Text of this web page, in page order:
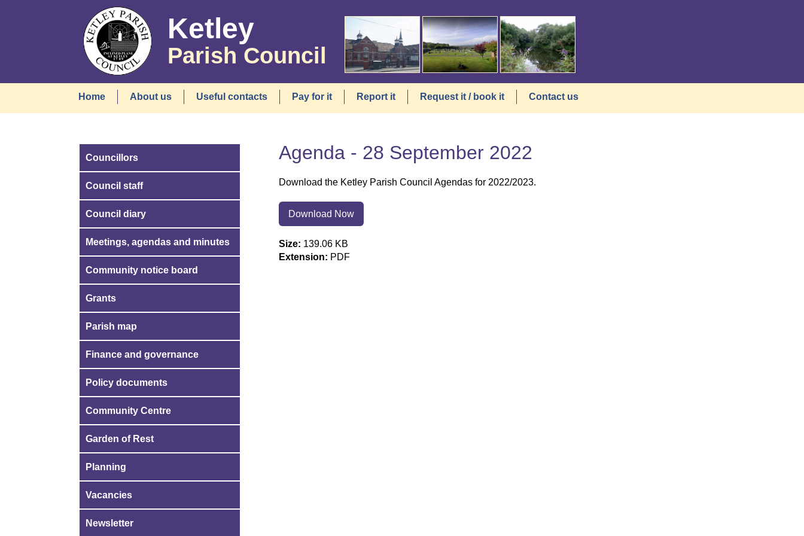
Ketley
Parish Council
Home About us Useful contacts Pay for it Report it Request it / book it Contact us
Agenda - 28 September 2022
Download the Ketley Parish Council Agendas for 2022/2023.
Download Now
Size: 139.06 KB
Extension: PDF
Councillors
Council staff
Council diary
Meetings, agendas and minutes
Community notice board
Grants
Parish map
Finance and governance
Policy documents
Community Centre
Garden of Rest
Planning
Vacancies
Newsletter